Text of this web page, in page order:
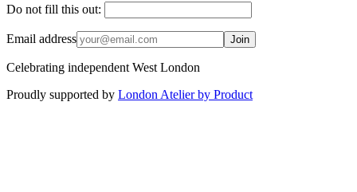
Do not fill this out:
Email address Join
Celebrating independent West London
Proudly supported by London Atelier by Product